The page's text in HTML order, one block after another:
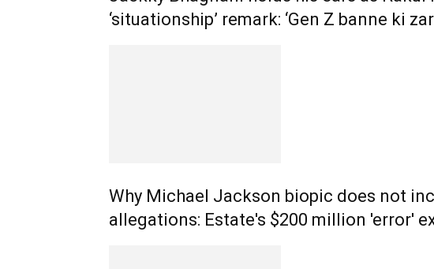
‘situationship’ remark: ‘Gen Z banne ki
Why Michael Jackson biopic does not
allegations: Estate's $200 million 'error'